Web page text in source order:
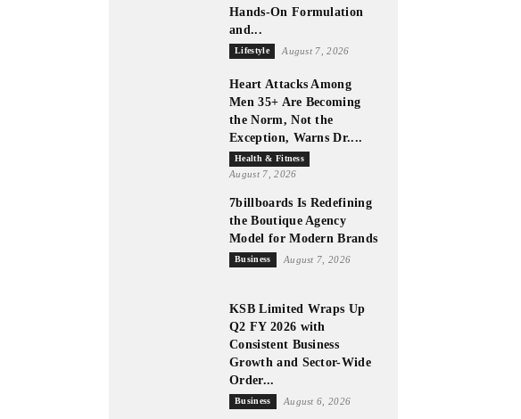
Hands-On Formulation
and...
Lifestyle August 7, 2026
Heart Attacks Among
Men 35+ Are Becoming
the Norm, Not the
Exception, Warns Dr....
Health & Fitness
August 7, 2026
7billboards Is Redefining
the Boutique Agency
Model for Modern Brands
Business August 7, 2026
KSB Limited Wraps Up
Q2 FY 2026 with
Consistent Business
Growth and Sector-Wide
Order...
Business August 6, 2026